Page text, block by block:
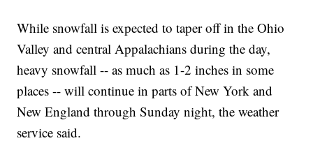
While snowfall is expected to taper off in the Ohio
Valley and central Appalachians during the day,
heavy snowfall -- as much as 1-2 inches in some
places -- will continue in parts of New York and
New England through Sunday night, the weather
service said.